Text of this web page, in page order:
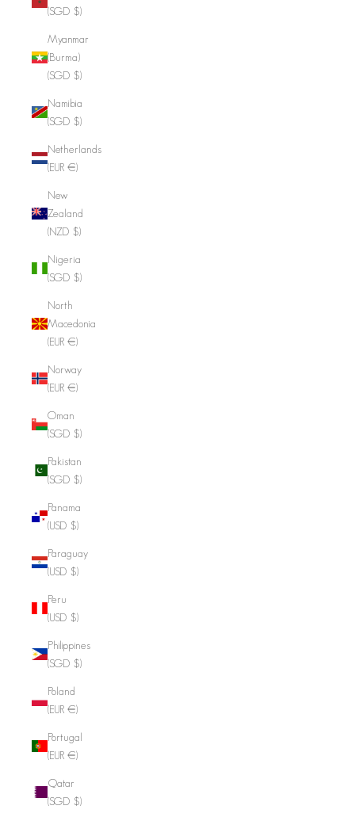
(SGD $)
Myanmar
(Burma)
(SGD $)
Namibia
(SGD $)
Netherlands
(EUR €)
New
Zealand
(NZD $)
Nigeria
(SGD $)
North
Macedonia
(EUR €)
Norway
(EUR €)
Oman
(SGD $)
Pakistan
(SGD $)
Panama
(USD $)
Paraguay
(USD $)
Peru
(USD $)
Philippines
(SGD $)
Poland
(EUR €)
Portugal
(EUR €)
Qatar
(SGD $)